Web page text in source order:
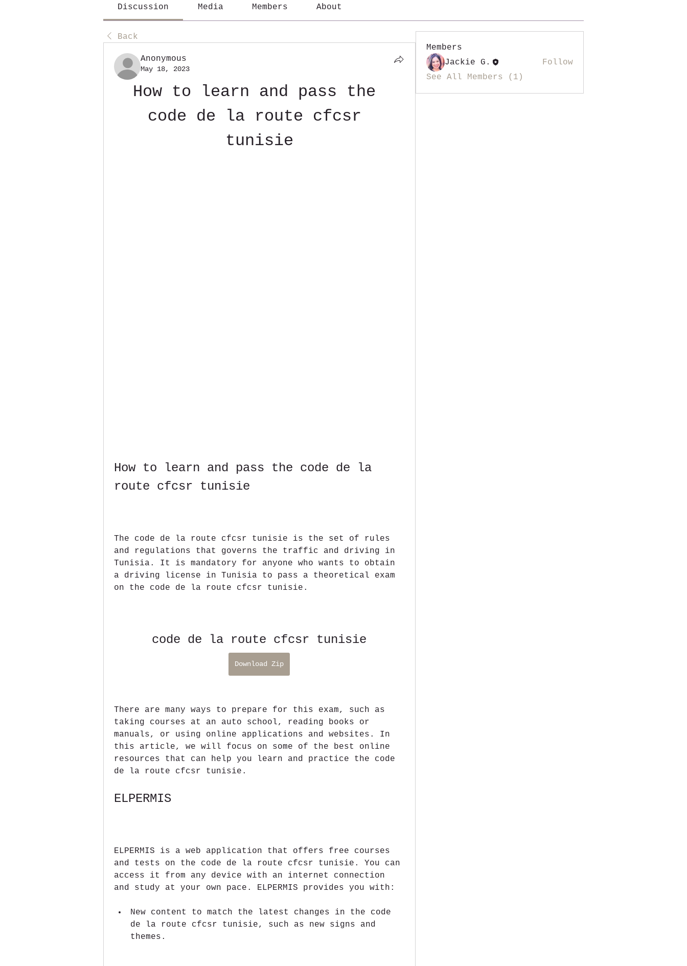
Discussion Media Members About
Back
Anonymous
May 18, 2023
How to learn and pass the
code de la route cfcsr
tunisie
How to learn and pass the code de la
route cfcsr tunisie
The code de la route cfcsr tunisie is the set of rules
and regulations that governs the traffic and driving in
Tunisia. It is mandatory for anyone who wants to obtain
a driving license in Tunisia to pass a theoretical exam
on the code de la route cfcsr tunisie.
code de la route cfcsr tunisie
Download Zip
There are many ways to prepare for this exam, such as
taking courses at an auto school, reading books or
manuals, or using online applications and websites. In
this article, we will focus on some of the best online
resources that can help you learn and practice the code
de la route cfcsr tunisie.
ELPERMIS
ELPERMIS is a web application that offers free courses
and tests on the code de la route cfcsr tunisie. You can
access it from any device with an internet connection
and study at your own pace. ELPERMIS provides you with:
New content to match the latest changes in the code
de la route cfcsr tunisie, such as new signs and
themes.
Members
Jackie G.
Follow
See All Members (1)